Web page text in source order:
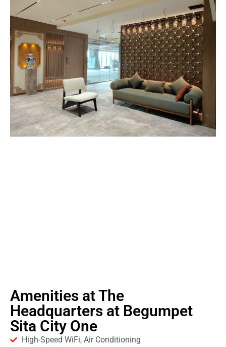
Amenities at The
Headquarters at Begumpet
Sita City One
High-Speed WiFi, Air Conditioning